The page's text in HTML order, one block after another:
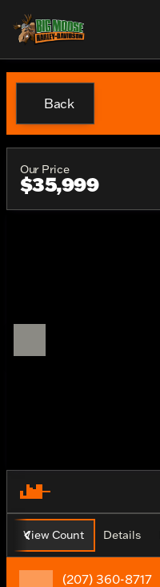
Back
Our Price
$35,999
View Count Details
(207) 360-8717